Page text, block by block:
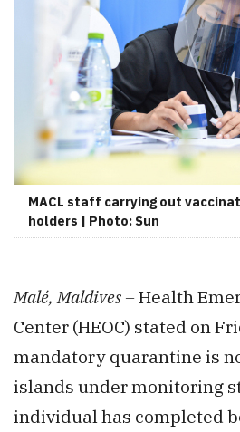
MACL staff carrying out
holders | Photo: Sun
Malé, Maldives –Health
Center (HEOC) stated on
mandatory quarantine is
islands under monitoring
individual has completed